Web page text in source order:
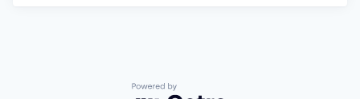
Powered by Getro.com